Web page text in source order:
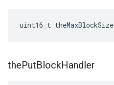
uint16_t theMaxBlockSize
thePutBlockHandler